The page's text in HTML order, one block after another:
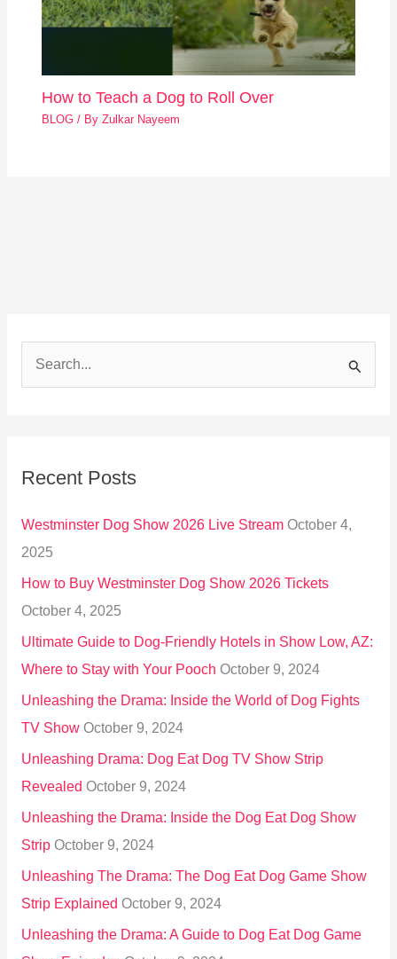
How to Teach a Dog to Roll Over
BLOG / ByZulkar Nayeem
c
o
r
:
Recent Posts
Westminster Dog Show 2026 Live Stream October 4,
2025
How to Buy Westminster Dog Show 2026 Tickets
October 4, 2025
Ultimate Guide to Dog-Friendly Hotels in Show Low, AZ:
Where to Stay with Your Pooch October 9, 2024
Unleashing the Drama: Inside the World of Dog Fights
TV Show October 9, 2024
Unleashing Drama: Dog Eat Dog TV Show Strip
Revealed October 9, 2024
Unleashing the Drama: Inside the Dog Eat Dog Show
Strip October 9, 2024
Unleashing The Drama: The Dog Eat Dog Game Show
Strip Explained October 9, 2024
Unleashing the Drama: A Guide to Dog Eat Dog Game